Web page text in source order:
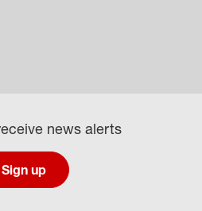
news alerts
Sign up